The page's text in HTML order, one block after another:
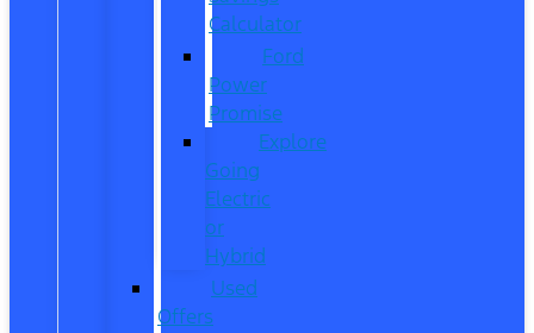
Calculator
Ford
Power
Promise
Explore
Going
Electric
or
Hybrid
Used
Offers